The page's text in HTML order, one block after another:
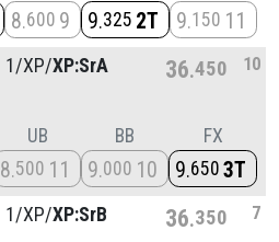
8 600 9 9 325 2T 9 150 11
1/XP/XP:SrA 36 450 10
UB
8 500 11
BB
9 000 10
FX
9 650 3T
1/XP/XP:SrB 36 350 7